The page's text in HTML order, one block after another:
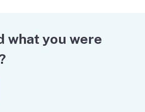
what you were